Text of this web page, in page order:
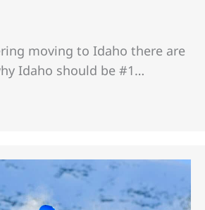
moving to Idaho there are
Idaho should be #1…